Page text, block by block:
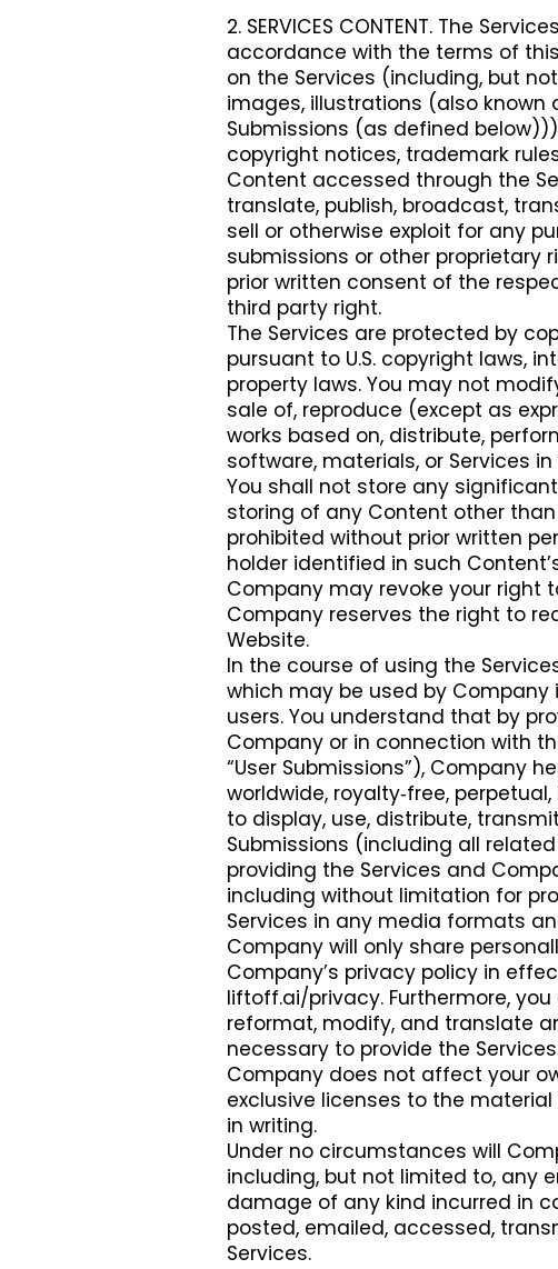
2. SERVICES CONTENT. The
accordance with the terms of
on the Services (including, but
images, illustrations (also known
Submissions (as defined
copyright notices, trademark
Content accessed through the
translate, publish, broadcast,
sell or otherwise exploit for any
submissions or other proprietary
prior written consent of the
third party right.
The Services are protected by
pursuant to U.S. copyright laws,
property laws. You may not
sale of, reproduce (except as
works based on, distribute,
software, materials, or Services
You shall not store any
storing of any Content other
prohibited without prior written
holder identified in such
Company may revoke your right
Company reserves the right to
Website.
In the course of using the
which may be used by
users. You understand that by
Company or in connection with
“User Submissions”), Company
worldwide, royalty‑free,
to display, use, distribute,
Submissions (including all
providing the Services and
including without limitation for
Services in any media formats
Company will only share
Company’s privacy policy in
liftoff.ai/privacy. Furthermore,
reformat, modify, and translate
necessary to provide the
Company does not affect your
exclusive licenses to the material
in writing.
Under no circumstances will
including, but not limited to, any
damage of any kind incurred in
posted, emailed, accessed,
Services.